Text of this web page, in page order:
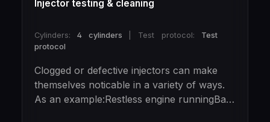
Injector testing & cleaning
Cylinders: 4 cylinders Test protocol: Test
protocol
Clogged or defective injectors can make
themselves noticable in a variety of ways.
As an example:Restless engine runningBad